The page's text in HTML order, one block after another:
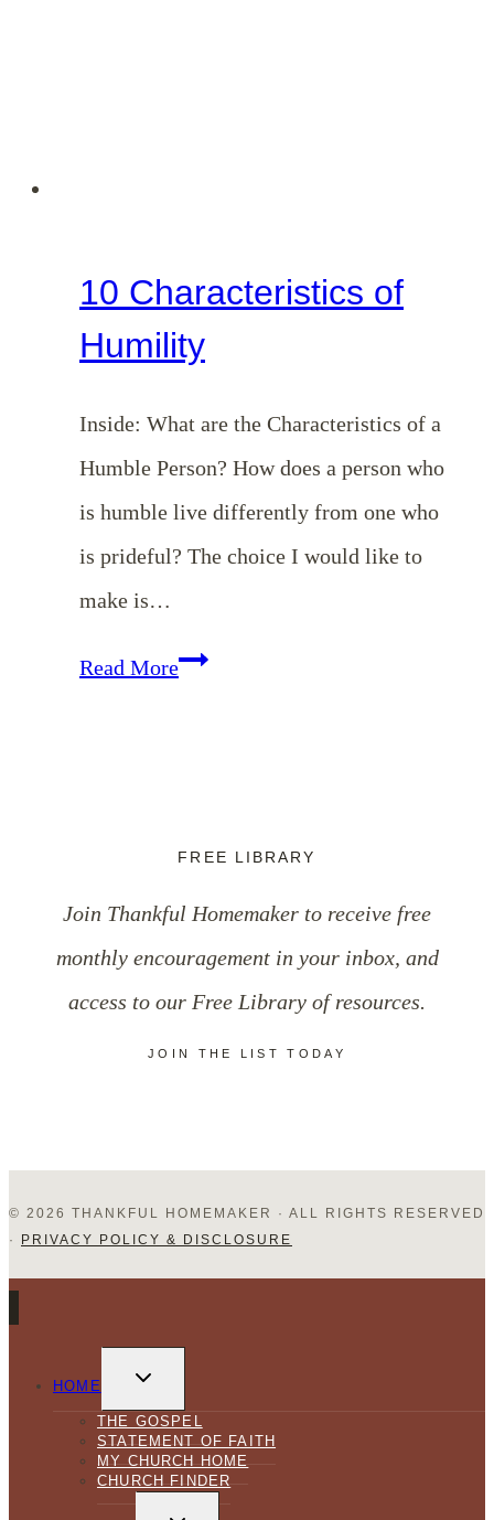
10 Characteristics of
Humility
Inside: What are the Characteristics of a
Humble Person? How does a person who
is humble live differently from one who
is prideful? The choice I would like to
make is…
Read More10
FREE LIBRARY
Join Thankful Homemaker to receive free
monthly encouragement in your inbox, and
access to our Free Library of resources.
JOIN THE LIST TODAY
© 2026 THANKFUL HOMEMAKER · ALL RIGHTS RESERVED
· PRIVACY POLICY & DISCLOSURE
HOME
CHILD
THE GOSPEL
STATEMENT OF FAITH
MY CHURCH HOME
CHURCH FINDER